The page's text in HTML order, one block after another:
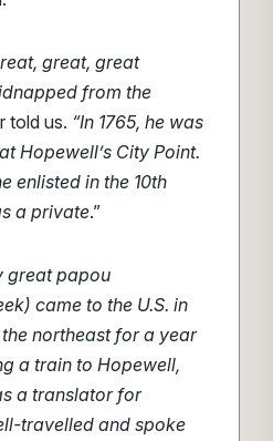
great, great
from the
told us. “In 1765, he was
Hopewell’s City Point.
enlisted in the 10th
a private.”
great papou
came to the U.S. in
the northeast for a year
a train to Hopewell,
a translator for
travelled and spoke